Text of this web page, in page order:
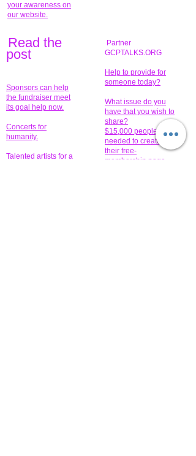
your awareness on
our website.
Read the
post
Sponsors can help
the fundraiser meet
its goal help now.
Concerts for
humanity.
Talented artists for a
Partner
GCPTALKS.ORG
Help to provide for
someone today?
What issue do you
have that you wish to
share?
$15,000 people
needed to create
their free-
membership page.